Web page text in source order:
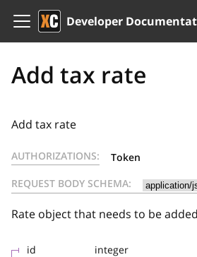
Developer
Add tax rate
Add tax rate
AUTHORIZATIONS:
Token
REQUEST BODY SCHEMA:
Rate object that needs to be added
id integer